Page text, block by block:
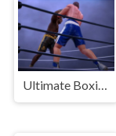
Ultimate Boxing - The Boxing King